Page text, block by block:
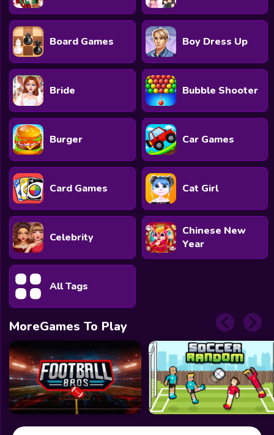
Board Games Boy Dress Up
Bride Bubble Shooter
Burger Car Games
Card Games Cat Girl
Celebrity
Chinese New
Year
All Tags
MoreGames To Play